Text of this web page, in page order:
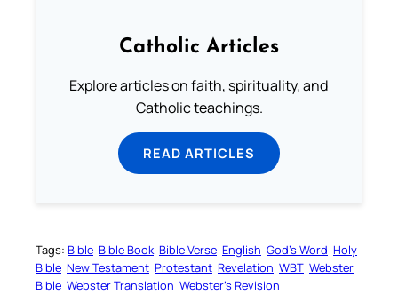
Catholic Articles
Explore articles on faith, spirituality, and
Catholic teachings.
READ ARTICLES
Tags: Bible Bible Book Bible Verse English God’s Word Holy
Bible New Testament Protestant Revelation WBT Webster
Bible Webster Translation Webster’s Revision